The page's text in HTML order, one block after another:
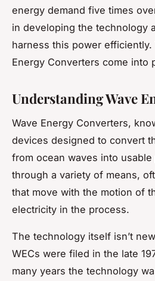
energy demand five times
in developing the technology
harness this power efficiently.
Energy Converters come into
Understanding Wave
Wave Energy Converters,
devices designed to convert
from ocean waves into
through a variety of means,
that move with the motion of
electricity in the process.
The technology itself isn’t
WECs were filed in the late
many years the technology